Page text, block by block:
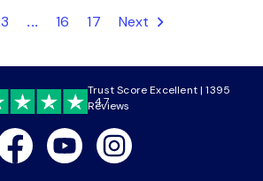
3 ... 16 17 Next
4.7
Trust Score Excellent | 1395
Reviews
YoutubeInstagram